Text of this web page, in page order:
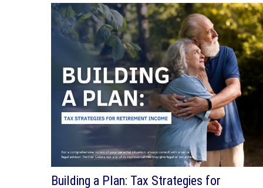
Building a Plan: Tax Strategies for